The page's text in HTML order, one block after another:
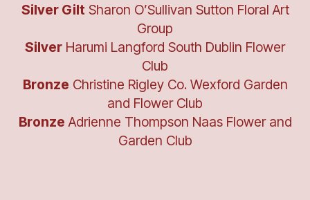
Silver Gilt Sharon O’Sullivan Sutton Floral Art
Group
Silver Harumi Langford South Dublin Flower
Club
Bronze Christine Rigley Co. Wexford Garden
and Flower Club
Bronze Adrienne Thompson Naas Flower and
Garden Club